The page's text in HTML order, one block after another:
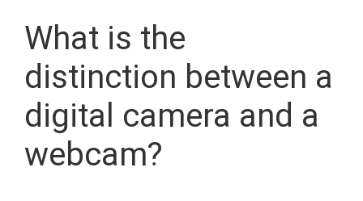
What is the
distinction between a
digital camera and a
webcam?